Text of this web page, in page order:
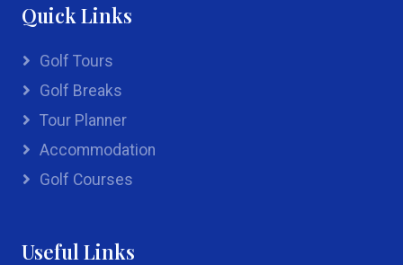
Quick Links
Golf Tours
Golf Breaks
Tour Planner
Accommodation
Golf Courses
Useful Links